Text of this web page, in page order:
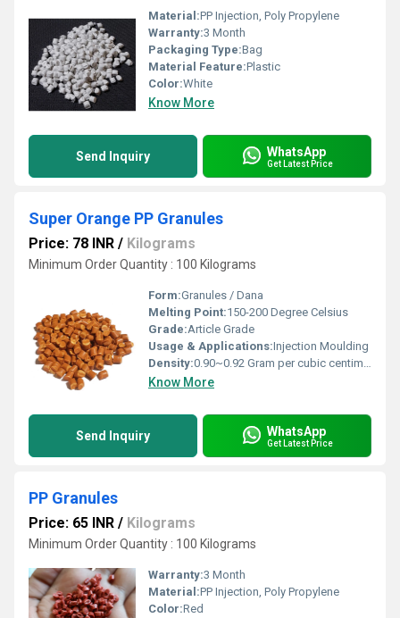
Material:PP Injection, Poly Propylene
Warranty:3 Month
Packaging Type:Bag
Material Feature:Plastic
Color:White
Know More
Send Inquiry WhatsApp
Get Latest Price
Super Orange PP Granules
Price: 78 INR / Kilograms
Minimum Order Quantity : 100 Kilograms
Form:Granules / Dana
Melting Point:150-200 Degree Celsius
Grade:Article Grade
Usage & Applications:Injection Moulding
Density:0.90~0.92 Gram per cubic centimeter(g/cm3)
Know More
Send Inquiry WhatsApp
Get Latest Price
PP Granules
Price: 65 INR / Kilograms
Minimum Order Quantity : 100 Kilograms
Warranty:3 Month
Material:PP Injection, Poly Propylene
Color:Red